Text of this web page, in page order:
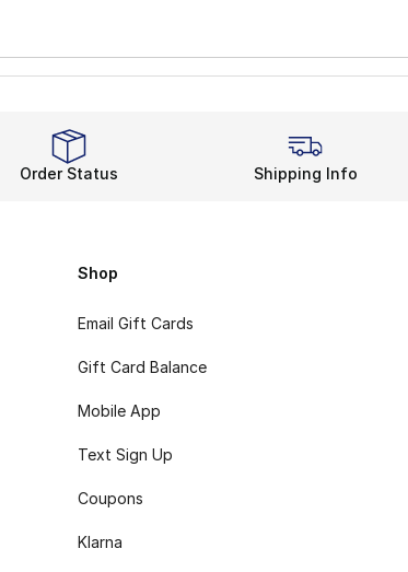
Order Status Shipping Info
Shop
Email Gift Cards
Gift Card Balance
Mobile App
Text Sign Up
Coupons
Klarna